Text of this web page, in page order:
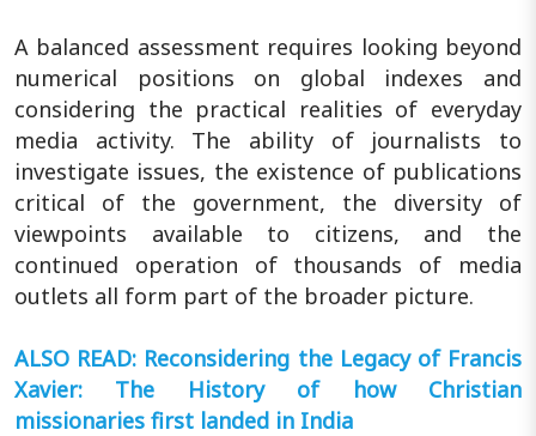
A balanced assessment requires looking beyond
numerical positions on global indexes and
considering the practical realities of everyday
media activity. The ability of journalists to
investigate issues, the existence of publications
critical of the government, the diversity of
viewpoints available to citizens, and the
continued operation of thousands of media
outlets all form part of the broader picture.
ALSO READ: Reconsidering the Legacy of Francis
Xavier: The History of how Christian
missionaries first landed in India